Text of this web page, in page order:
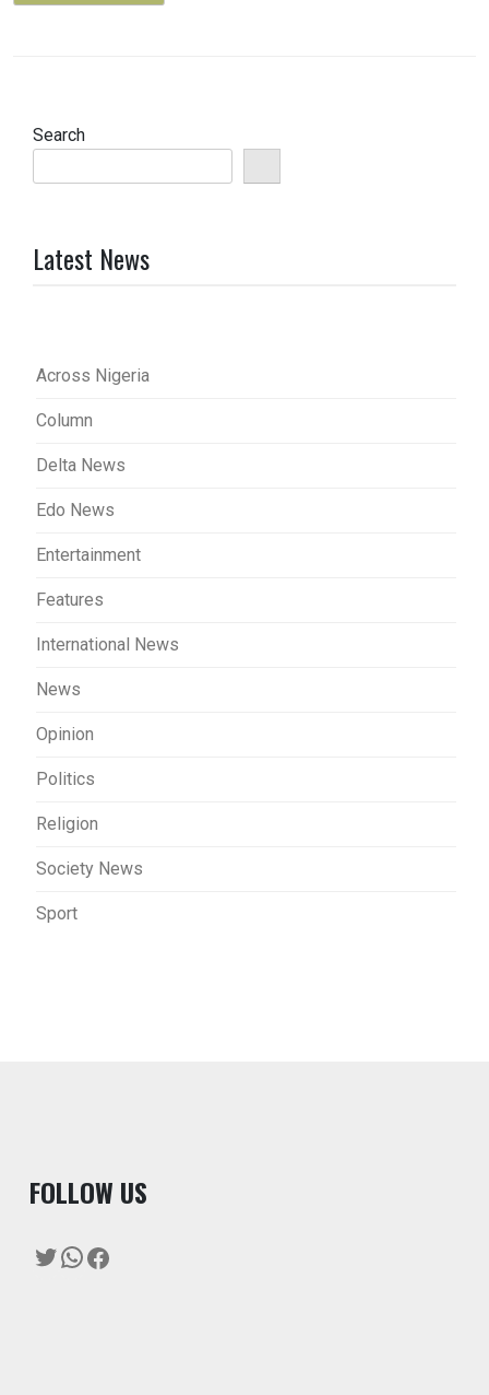
Search
Latest News
Across Nigeria
Column
Delta News
Edo News
Entertainment
Features
International News
News
Opinion
Politics
Religion
Society News
Sport
FOLLOW US
Twitter
WhatsApp
Facebook